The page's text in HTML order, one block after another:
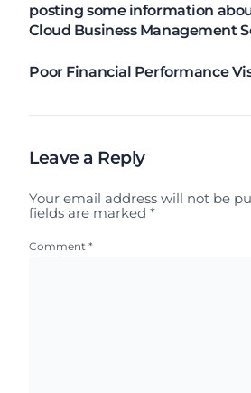
posting some information
Cloud Business Management
Poor Financial Performance
Leave a Reply
Your email address will not be
fields are marked*
Comment*